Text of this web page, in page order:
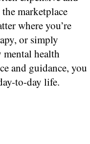
marketplace
where you’re
or simply
mental health
and guidance, you
to-day life.